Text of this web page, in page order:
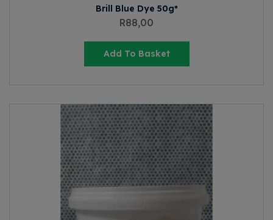
Brill Blue Dye 50g*
R88,00
Add To Basket